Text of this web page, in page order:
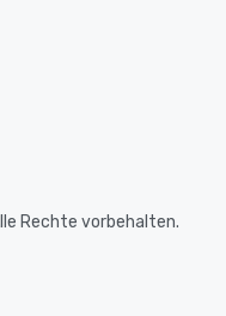
Rechte vorbehalten.